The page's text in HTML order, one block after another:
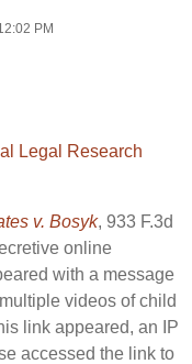
PM
Legal Research
v. Bosyk, 933 F.3d
online
with a message
videos of child
link appeared, an IP
accessed the link to